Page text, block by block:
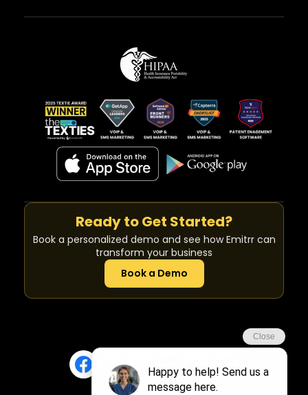
Ready to Get Started?
Book a personalized demo and see how Emitrr can
transform your business
Book a Demo